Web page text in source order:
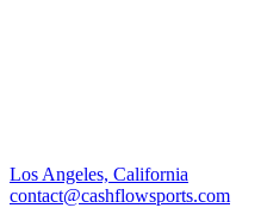
Los Angeles, California
contact@cashflowsports.com